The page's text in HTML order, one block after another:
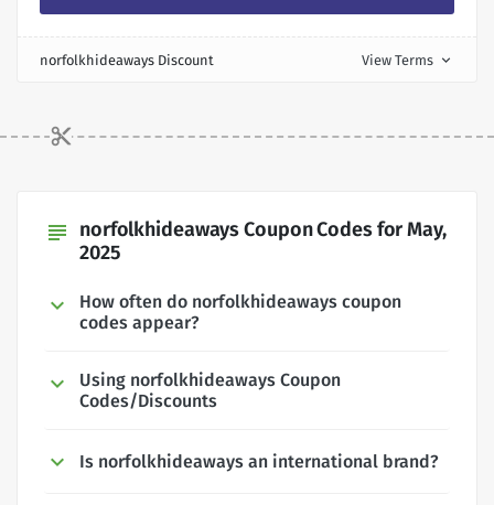
norfolkhideaways Discount View Terms expand_more
subject norfolkhideaways Coupon Codes for May,
2025
How often do norfolkhideaways coupon
codes appear?
Using norfolkhideaways Coupon
Codes/Discounts
Is norfolkhideaways an international brand?